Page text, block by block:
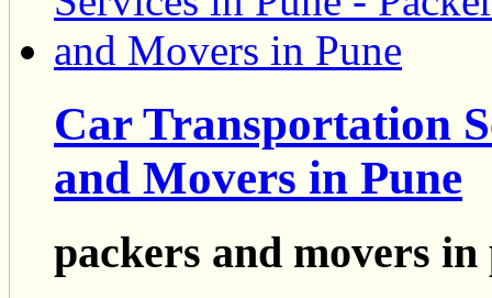
Car Transportation
and Movers in Pune
packers and movers in